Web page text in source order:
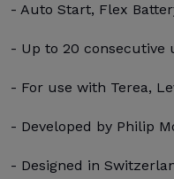
- Auto Start, Flex
- Up to 20 consecutive
- For use with Terea,
- Developed by Philip
- Designed in